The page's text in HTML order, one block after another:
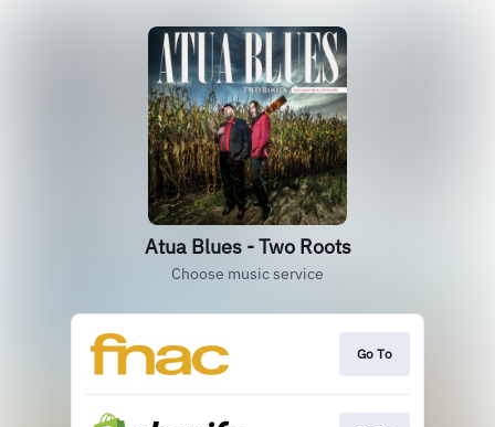
Atua Blues - Two Roots
Choose music service
Go To